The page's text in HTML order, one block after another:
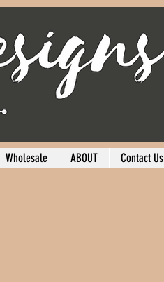
Wholesale ABOUT Contact Us